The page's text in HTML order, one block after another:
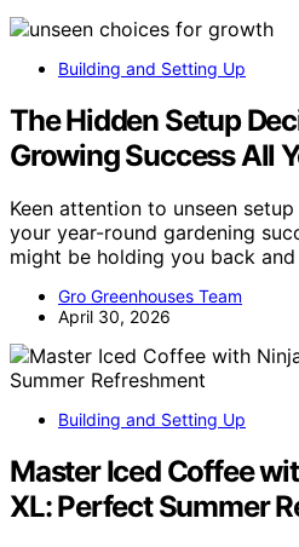
Building and Setting Up
The Hidden Setup
Growing Success All
Keen attention to unseen
your year-round gardening
might be holding you back
Gro Greenhouses Team
April 30, 2026
Building and Setting Up
Master Iced Coffee
XL: Perfect Summer